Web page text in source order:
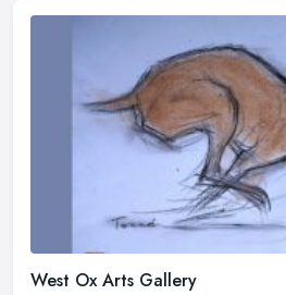
West Ox Arts Gallery